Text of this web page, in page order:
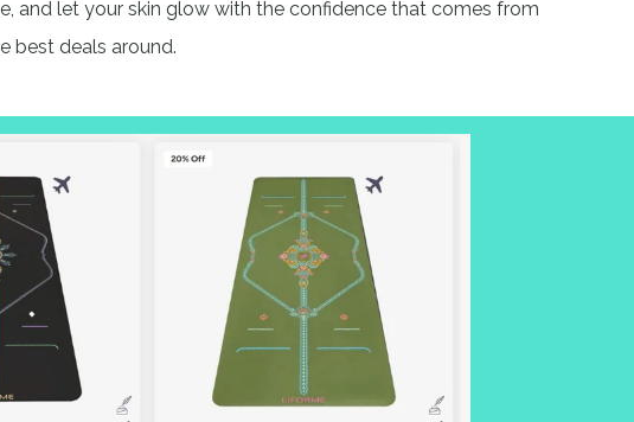
and let your skin glow with the confidence that comes from
best deals around.